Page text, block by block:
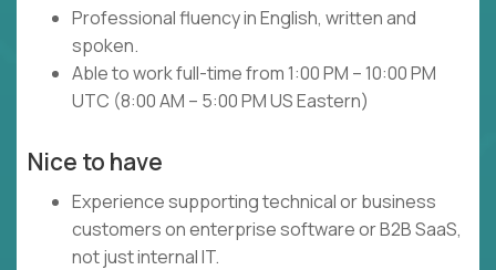
Professional fluency in English, written and
spoken.
Able to work full-time from 1:00 PM – 10:00 PM
UTC (8:00 AM – 5:00 PM US Eastern)
Nice to have
Experience supporting technical or business
customers on enterprise software or B2B SaaS,
not just internal IT.